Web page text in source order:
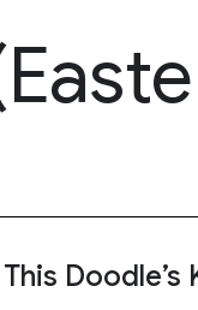
This Doodle’s